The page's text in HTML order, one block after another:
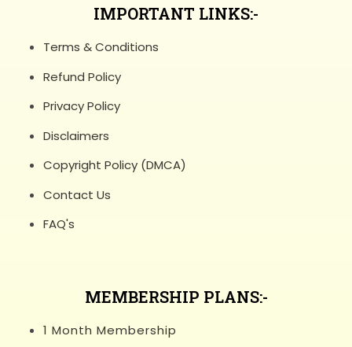
IMPORTANT LINKS:-
Terms & Conditions
Refund Policy
Privacy Policy
Disclaimers
Copyright Policy (DMCA)
Contact Us
FAQ's
MEMBERSHIP PLANS:-
1 Month Membership